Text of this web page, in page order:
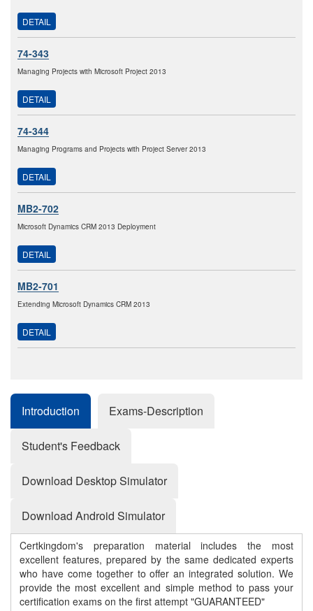
DETAIL
74-343
Managing Projects with Microsoft Project 2013
DETAIL
74-344
Managing Programs and Projects with Project Server 2013
DETAIL
MB2-702
Microsoft Dynamics CRM 2013 Deployment
DETAIL
MB2-701
Extending Microsoft Dynamics CRM 2013
DETAIL
Introduction Exams-Description
Student's Feedback
Download Desktop Simulator
Download Android Simulator
Certkingdom's preparation material includes the most
excellent features, prepared by the same dedicated experts
who have come together to offer an integrated solution. We
provide the most excellent and simple method to pass your
certification exams on the first attempt "GUARANTEED"